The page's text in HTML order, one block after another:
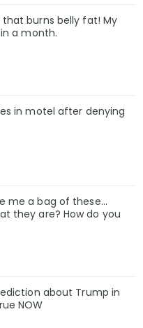
burns belly fat! My
a month.
in motel after denying
me a bag of these…
they are? How do you
about Trump in
NOW